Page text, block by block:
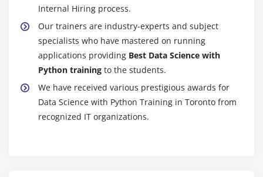
Internal Hiring process.
Our trainers are industry-experts and subject
specialists who have mastered on running
applications providing Best Data Science with
Python training to the students.
We have received various prestigious awards for
Data Science with Python Training in Toronto from
recognized IT organizations.